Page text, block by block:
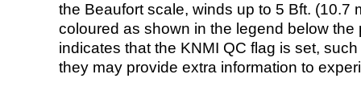
the Beaufort scale, winds up to 5 Bft. (10.7
coloured as shown in the legend below the
indicates that the KNMI QC flag is set,
they may provide extra information to